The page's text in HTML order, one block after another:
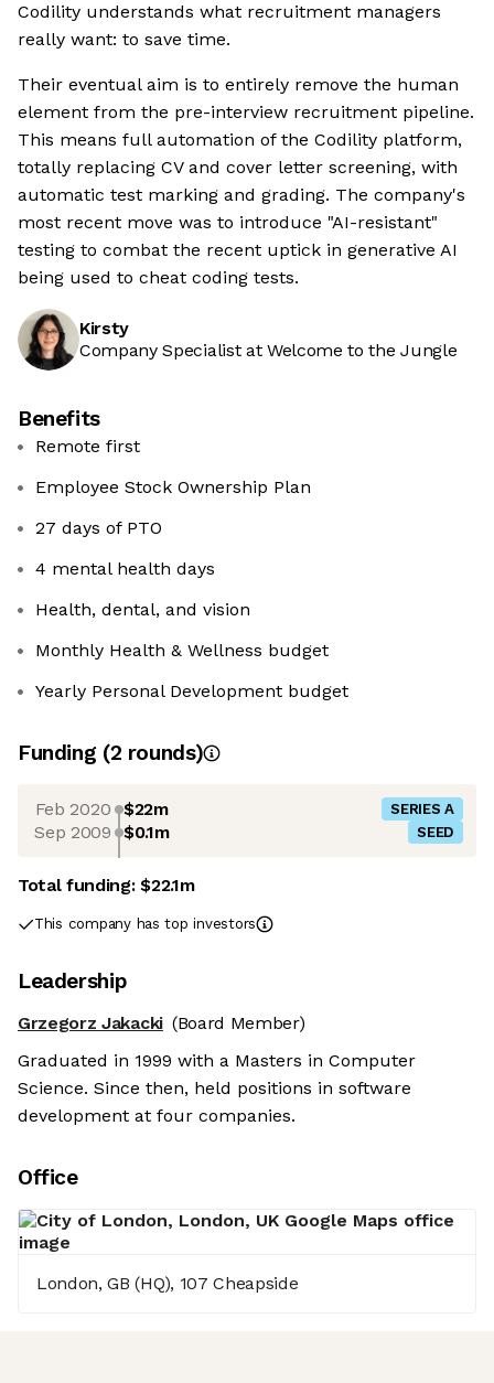
Codility understands what recruitment managers
really want: to save time.
Their eventual aim is to entirely remove the human
element from the pre-interview recruitment pipeline.
This means full automation of the Codility platform,
totally replacing CV and cover letter screening, with
automatic test marking and grading. The company's
most recent move was to introduce "AI-resistant"
testing to combat the recent uptick in generative AI
being used to cheat coding tests.
Kirsty
Company Specialist at Welcome to the Jungle
Benefits
Remote first
Employee Stock Ownership Plan
27 days of PTO
4 mental health days
Health, dental, and vision
Monthly Health & Wellness budget
Yearly Personal Development budget
Funding (2 rounds)
Feb 2020 $22m SERIES A
Sep 2009 $0.1m SEED
Total funding:$22.1m
This company has top investors
Leadership
Grzegorz Jakacki (Board Member)
Graduated in 1999 with a Masters in Computer
Science. Since then, held positions in software
development at four companies.
Office
London, GB (HQ), 107 Cheapside